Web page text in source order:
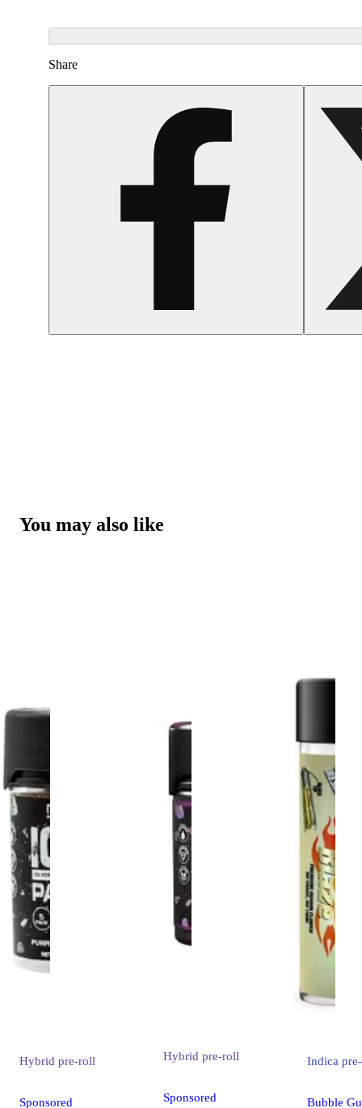
Share
You may also like
Hybrid pre-roll
Sponsored
Hybrid pre-roll
Sponsored
Indica
Bubble